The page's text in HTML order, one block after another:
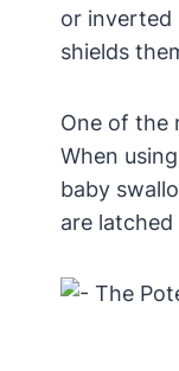
or inverted
shields
One of the
When
baby
are